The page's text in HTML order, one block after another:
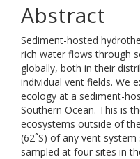
Abstract
Sediment-hosted
rich water flows through
globally, both in their
individual vent fields. We
ecology at a sediment-
Southern Ocean. This is
ecosystems outside of
(62˚S) of any vent
sampled at four sites in